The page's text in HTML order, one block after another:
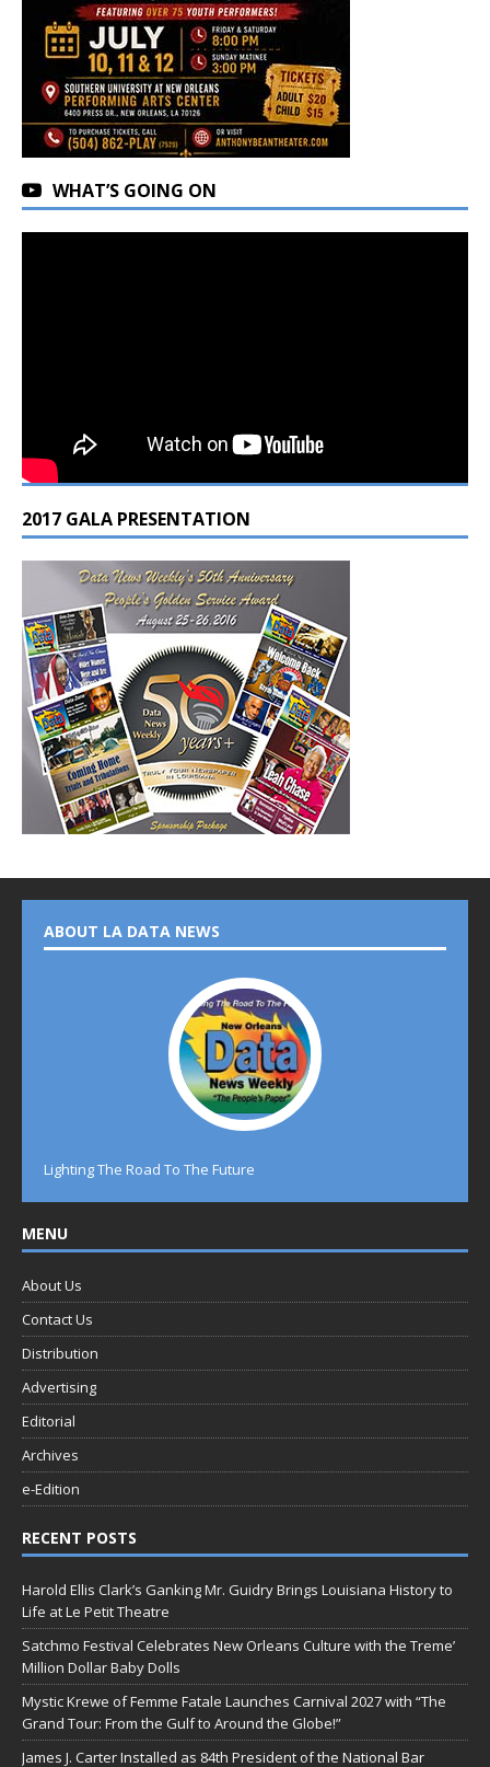
WHAT’S GOING ON
2017 GALA PRESENTATION
ABOUT LA DATA NEWS
Lighting The Road To The Future
MENU
About Us
Contact Us
Distribution
Advertising
Editorial
Archives
e-Edition
RECENT POSTS
Harold Ellis Clark’s Ganking Mr. Guidry Brings Louisiana History to
Life at Le Petit Theatre
Satchmo Festival Celebrates New Orleans Culture with the Treme’
Million Dollar Baby Dolls
Mystic Krewe of Femme Fatale Launches Carnival 2027 with “The
Grand Tour: From the Gulf to Around the Globe!”
James J. Carter Installed as 84th President of the National Bar